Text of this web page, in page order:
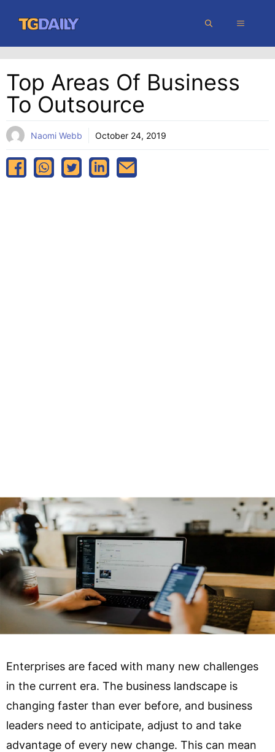
content
MENU
Top Areas Of Business
To Outsource
Naomi Webb October 24, 2019
Enterprises are faced with many new challenges
in the current era. The business landscape is
changing faster than ever before, and business
leaders need to anticipate, adjust to and take
advantage of every new change. This can mean